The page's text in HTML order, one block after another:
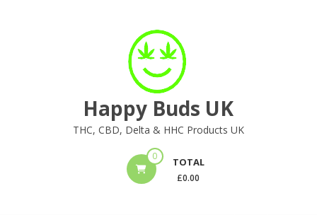
Happy Buds UK
THC, CBD, Delta & HHC Products UK
0 TOTAL
£0.00